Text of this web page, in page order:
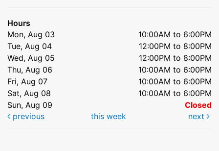
Hours
Mon, Aug 03
10:00AM to 6:00PM
Tue, Aug 04
12:00PM to 8:00PM
Wed, Aug 05
12:00PM to 8:00PM
Thu, Aug 06
10:00AM to 6:00PM
Fri, Aug 07
10:00AM to 6:00PM
Sat, Aug 08
10:00AM to 6:00PM
Sun, Aug 09
Closed
previous
this week next